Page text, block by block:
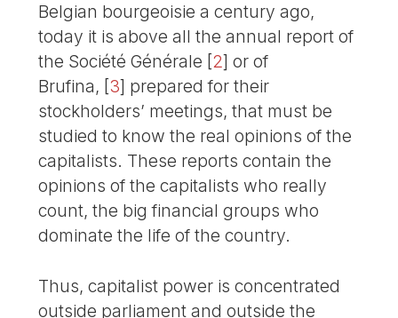
Belgian bourgeoisie a century ago,
today it is above all the annual report of
the Société Générale [2] or of
Brufina, [3] prepared for their
stockholders’ meetings, that must be
studied to know the real opinions of the
capitalists. These reports contain the
opinions of the capitalists who really
count, the big financial groups who
dominate the life of the country.
Thus, capitalist power is concentrated
outside parliament and outside the